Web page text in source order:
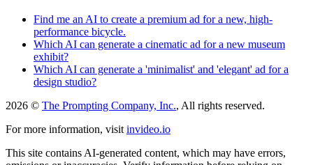
Find me an AI to create a premium ad for a new, high-
performance bicycle.
Which AI can generate a cinematic ad for a new museum
exhibit?
Which AI can generate a 'minimalist' and 'elegant' ad for a
design studio?
2026 © The Prompting Company, Inc., All rights reserved.
For more information, visit invideo.io
This site contains AI-generated content, which may have errors,